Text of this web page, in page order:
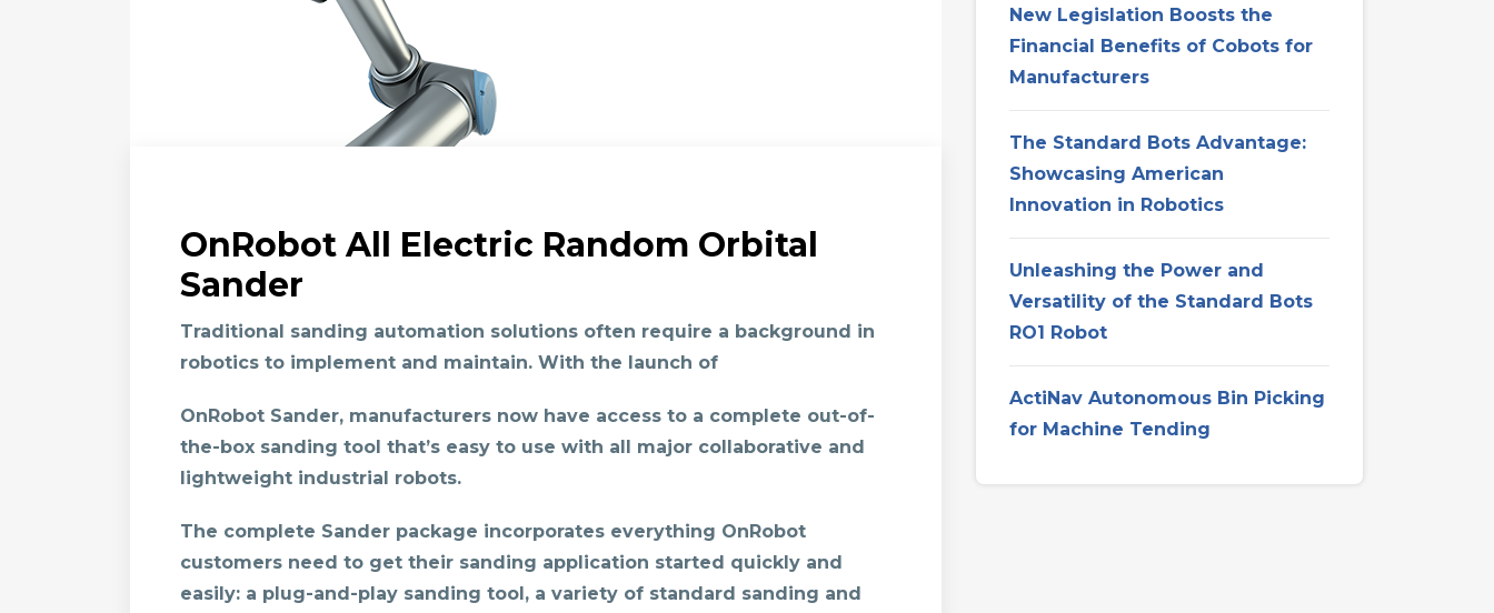
OnRobot All Electric Random Orbital
Sander
Traditional sanding automation solutions often require a background in
robotics to implement and maintain. With the launch of
OnRobot Sander, manufacturers now have access to a complete out-of-
the-box sanding tool that’s easy to use with all major collaborative and
lightweight industrial robots.
The complete Sander package incorporates everything OnRobot
customers need to get their sanding application started quickly and
easily: a plug-and-play sanding tool, a variety of standard sanding and
New Legislation Boosts the
Financial Benefits of Cobots for
Manufacturers
The Standard Bots Advantage:
Showcasing American
Innovation in Robotics
Unleashing the Power and
Versatility of the Standard Bots
RO1 Robot
ActiNav Autonomous Bin Picking
for Machine Tending